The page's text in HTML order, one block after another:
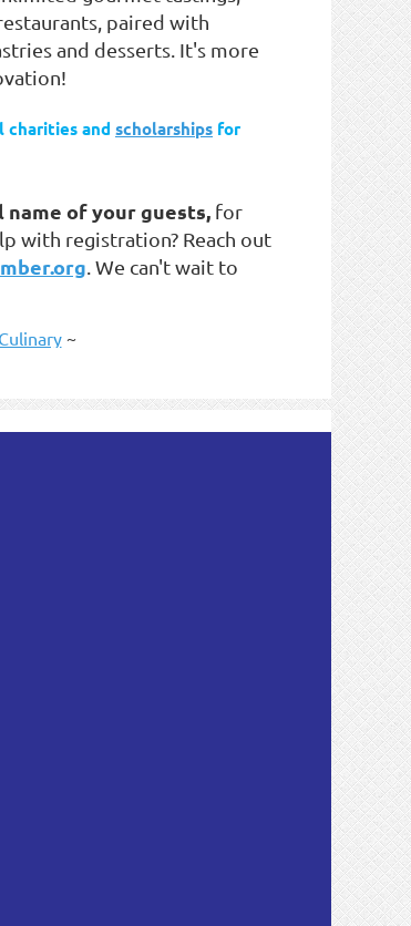
paired with
and desserts. It's more
charities and scholarships for
of your guests, for
with registration? Reach out
. We can't wait to
~